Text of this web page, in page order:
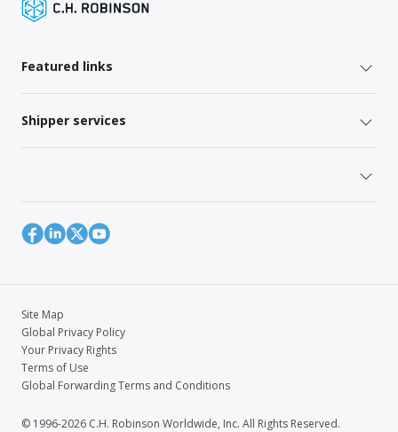
Featured links
Shipper services
Site Map
Global Privacy Policy
Your Privacy Rights
Terms of Use
Global Forwarding Terms and Conditions
© 1996-2026 C.H. Robinson Worldwide, Inc. All Rights Reserved.